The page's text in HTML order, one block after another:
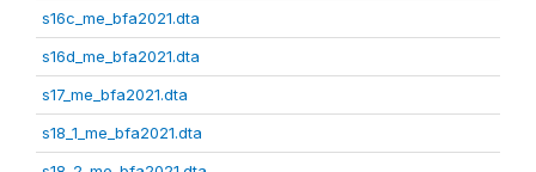
s16c_me_bfa2021.dta
s16d_me_bfa2021.dta
s17_me_bfa2021.dta
s18_1_me_bfa2021.dta